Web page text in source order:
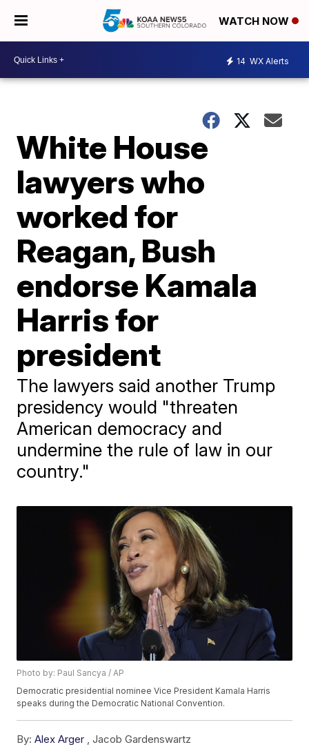
WATCH NOW
14 WX Alerts
White House
lawyers who
worked for
Reagan, Bush
endorse Kamala
Harris for
president
The lawyers said another Trump
presidency would "threaten
American democracy and
undermine the rule of law in our
country."
Photo by: Paul Sancya / AP
Democratic presidential nominee Vice President Kamala Harris
speaks during the Democratic National Convention.
By: Alex Arger ,Jacob Gardenswartz